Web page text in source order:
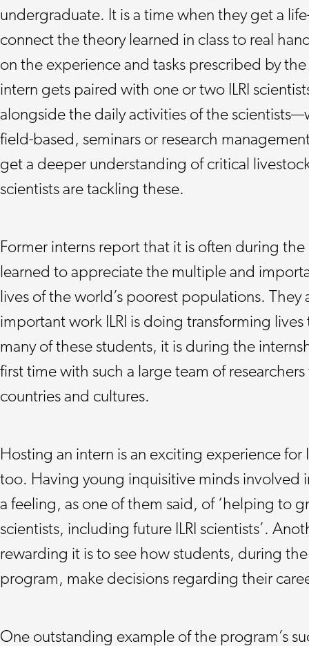
undergraduate. It is a time when they get a
connect the theory learned in class to real
on the experience and tasks prescribed by the
intern gets paired with one or two ILRI
alongside the daily activities of the
field-based, seminars or research
get a deeper understanding of critical
scientists are tackling these.
Former interns report that it is often during
learned to appreciate the multiple and
lives of the world’s poorest populations. They
important work ILRI is doing transforming
many of these students, it is during the
first time with such a large team of
countries and cultures.
Hosting an intern is an exciting experience for
too. Having young inquisitive minds involved
a feeling, as one of them said, of ‘helping to
scientists, including future ILRI scientists’.
rewarding it is to see how students, during
program, make decisions regarding their
One outstanding example of the program’s